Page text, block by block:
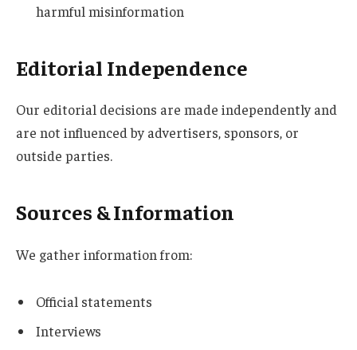
harmful misinformation
Editorial Independence
Our editorial decisions are made independently and
are not influenced by advertisers, sponsors, or
outside parties.
Sources & Information
We gather information from:
Official statements
Interviews